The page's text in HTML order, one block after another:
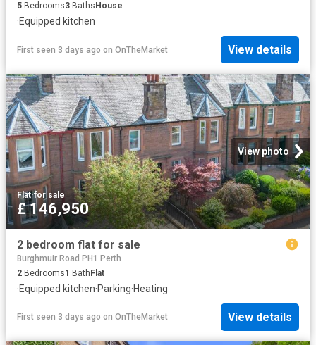
5 Bedrooms3 Baths House
·Equipped kitchen
First seen 3 days ago on OnTheMarket View details
View photo
Flat·for sale
£ 146,950
2 bedroom flat for sale
Burghmuir Road PH1 Perth
2 Bedrooms1 BathFlat
·Equipped kitchen·Parking·Heating
First seen 3 days ago on OnTheMarket View details